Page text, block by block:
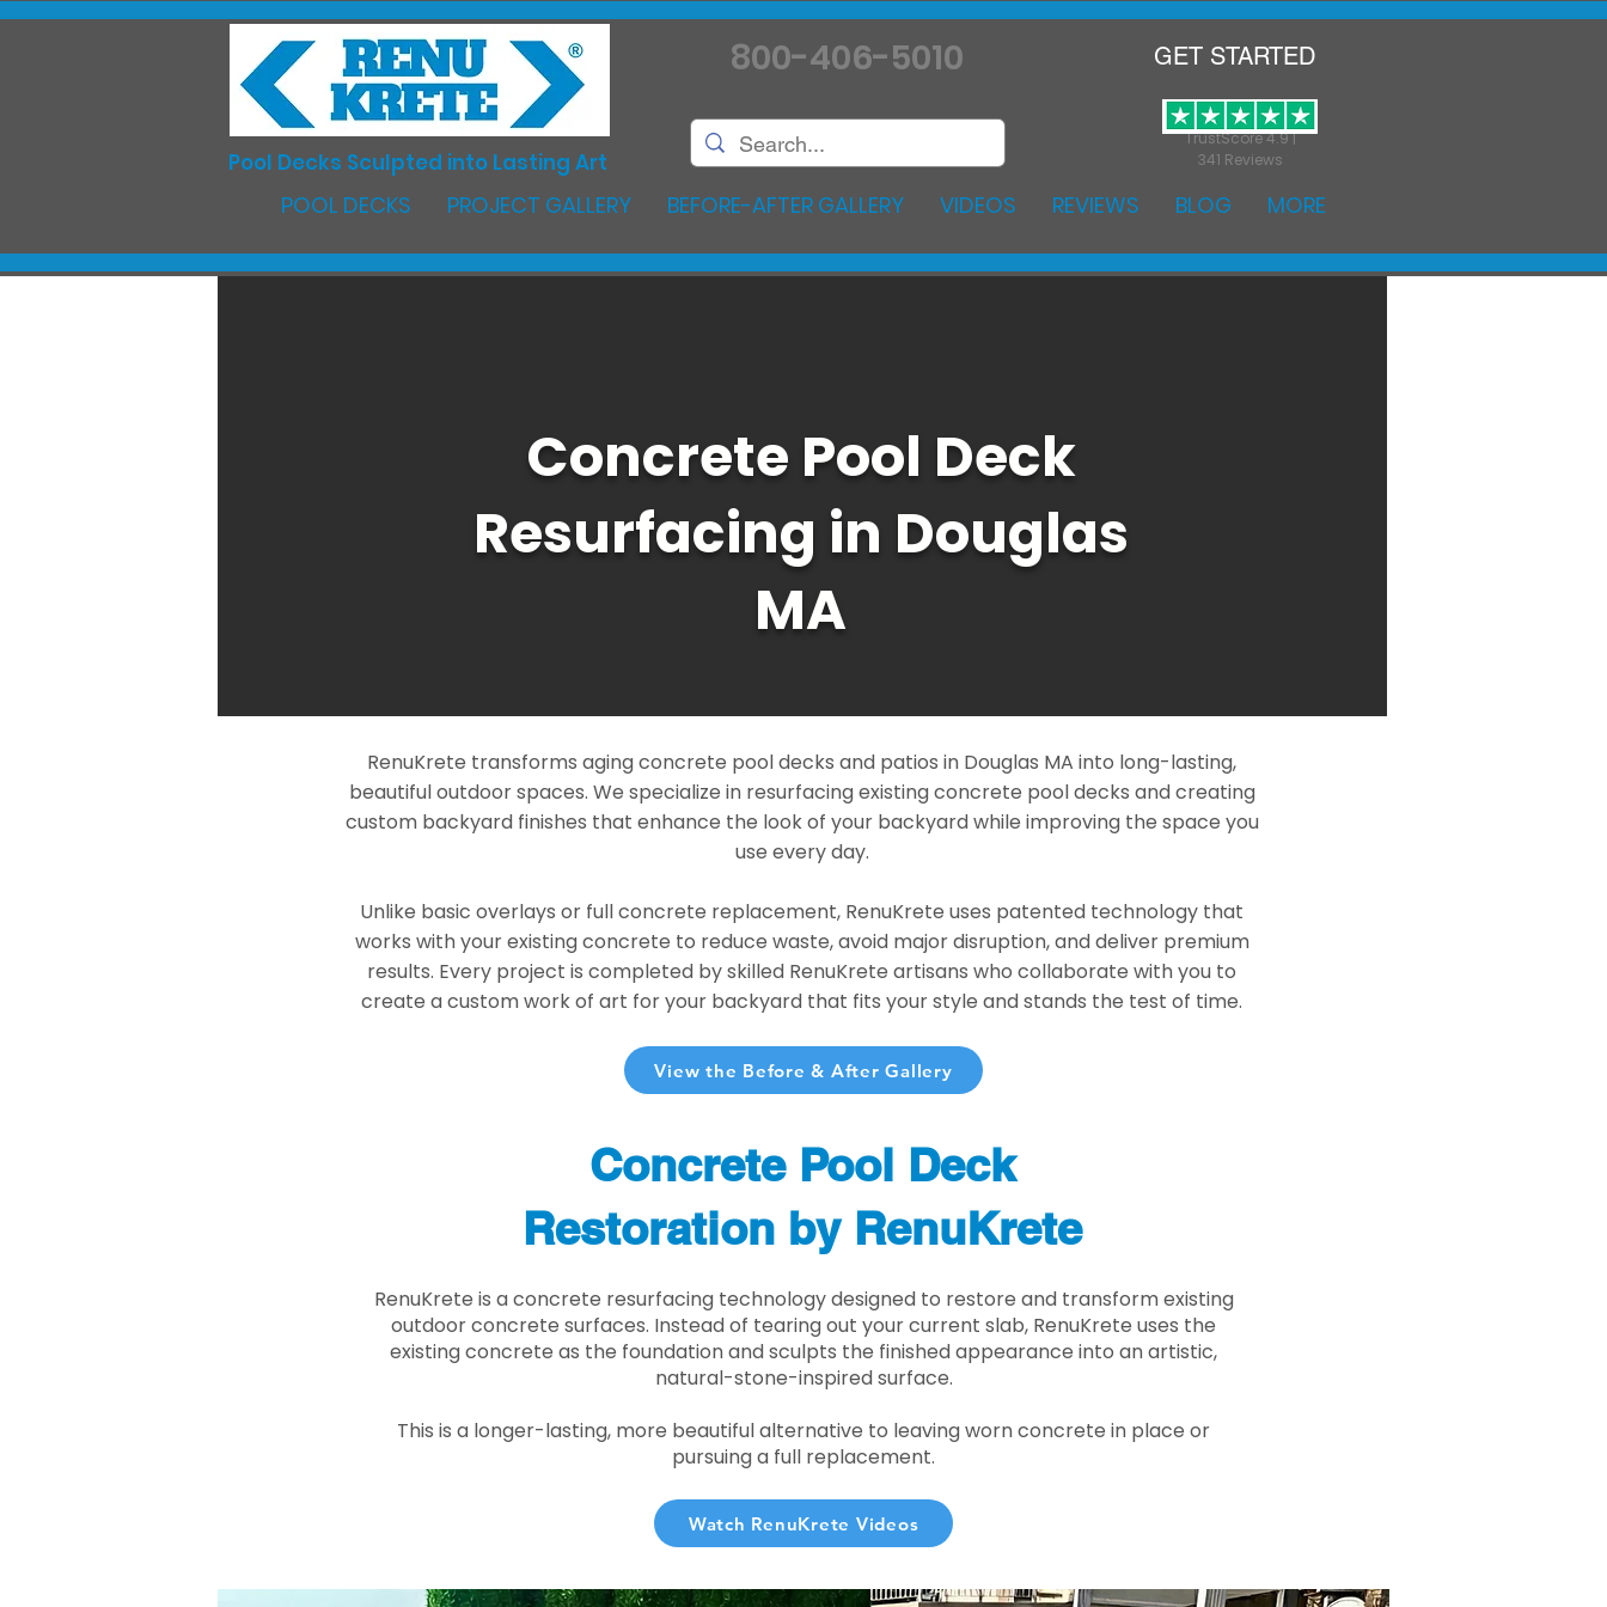
TrustScore 4.9 |
341 Reviews
Pool Decks Sculpted into Lasting Art
800-406-5010 GET STARTED
POOL DECKS PROJECT GALLERY BEFORE-AFTER GALLERY VIDEOS REVIEWS BLOG MORE
Concrete Pool Deck
Resurfacing in Douglas
MA
RenuKrete transforms aging concrete pool decks and patios in Douglas MA into long-lasting,
beautiful outdoor spaces. We specialize in resurfacing existing concrete pool decks and creating
custom backyard finishes that enhance the look of your backyard while improving the space you
use every day.
Unlike basic overlays or full concrete replacement, RenuKrete uses patented technology that
works with your existing concrete to reduce waste, avoid major disruption, and deliver premium
results. Every project is completed by skilled RenuKrete artisans who collaborate with you to
create a custom work of art for your backyard that fits your style and stands the test of time.
View the Before & After Gallery
Concrete Pool Deck
Restoration by RenuKrete
RenuKrete is a concrete resurfacing technology designed to restore and transform existing
outdoor concrete surfaces. Instead of tearing out your current slab, RenuKrete uses the
existing concrete as the foundation and sculpts the finished appearance into an artistic,
natural-stone-inspired surface.
This is a longer-lasting, more beautiful alternative to leaving worn concrete in place or
pursuing a full replacement.
Watch RenuKrete Videos